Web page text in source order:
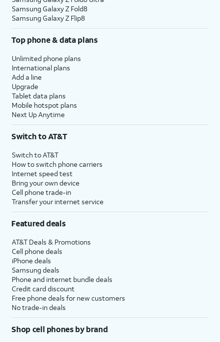
Samsung Galaxy Z Fold8
Samsung Galaxy Z Flip8
Top phone & data plans
Unlimited phone plans
International plans
Add a line
Upgrade
Tablet data plans
Mobile hotspot plans
Next Up Anytime
Switch to AT&T
Switch to AT&T
How to switch phone carriers
Internet speed test
Bring your own device
Cell phone trade-in
Transfer your internet service
Featured deals
AT&T Deals & Promotions
Cell phone deals
iPhone deals
Samsung deals
Phone and internet bundle deals
Credit card discount
Free phone deals for new customers
No trade-in deals
Shop cell phones by brand